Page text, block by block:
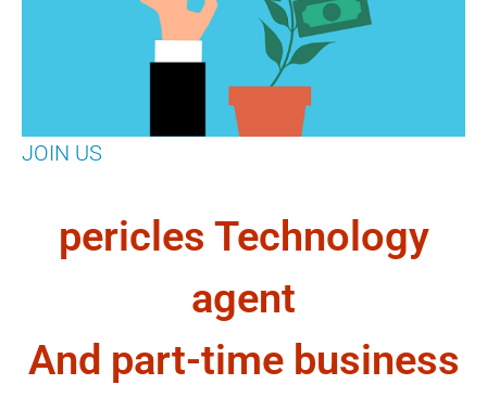
JOIN US
pericles Technology
agent
And part-time business